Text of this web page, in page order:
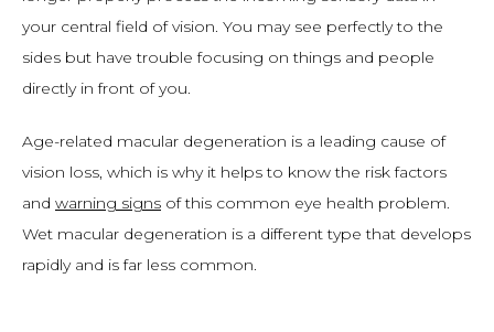
your central field of vision. You may see perfectly to the
sides but have trouble focusing on things and people
directly in front of you.
Age-related macular degeneration is a leading cause of
vision loss, which is why it helps to know the risk factors
and warning signs of this common eye health problem.
Wet macular degeneration is a different type that develops
rapidly and is far less common.